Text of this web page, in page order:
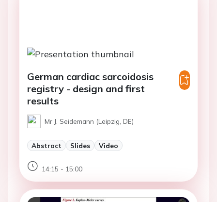
German cardiac sarcoidosis
registry - design and first
results
Mr J. Seidemann (Leipzig, DE)
Abstract Slides Video
14:15 - 15:00